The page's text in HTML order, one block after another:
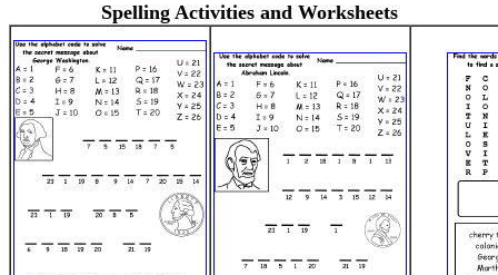
Spelling Activities and Worksheets